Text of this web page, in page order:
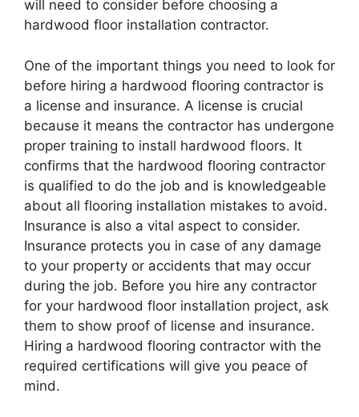
will need to consider before choosing a
hardwood floor installation contractor.
One of the important things you need to look for
before hiring a hardwood flooring contractor is
a license and insurance. A license is crucial
because it means the contractor has undergone
proper training to install hardwood floors. It
confirms that the hardwood flooring contractor
is qualified to do the job and is knowledgeable
about all flooring installation mistakes to avoid.
Insurance is also a vital aspect to consider.
Insurance protects you in case of any damage
to your property or accidents that may occur
during the job. Before you hire any contractor
for your hardwood floor installation project, ask
them to show proof of license and insurance.
Hiring a hardwood flooring contractor with the
required certifications will give you peace of
mind.